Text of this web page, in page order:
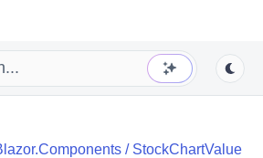
/ StockChartValue